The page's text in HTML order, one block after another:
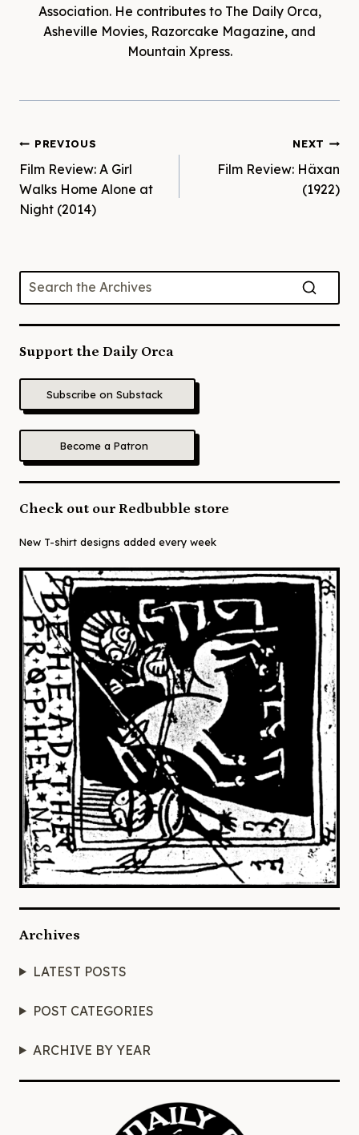
Association. He contributes to The Daily Orca,
Asheville Movies, Razorcake Magazine, and
Mountain Xpress.
Post
navigation
PREVIOUS
Film Review: A Girl
Walks Home Alone at
Night (2014)
NEXT
Film Review: Häxan
(1922)
Support the Daily Orca
Subscribe on Substack
Become a Patron
Check out our Redbubble store
New T-shirt designs added every week
Archives
LATEST POSTS
POST CATEGORIES
ARCHIVE BY YEAR